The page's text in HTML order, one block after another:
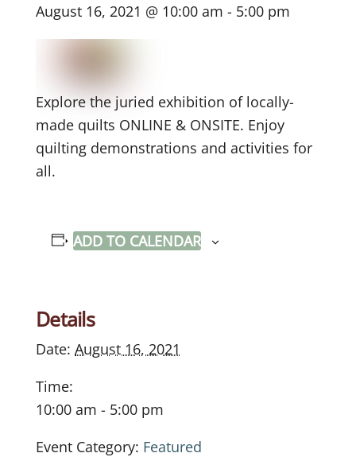
August 16, 2021 @ 10:00 am - 5:00 pm
Explore the juried exhibition of locally-
made quilts ONLINE & ONSITE. Enjoy
quilting demonstrations and activities for
all.
ADD TO CALENDAR
Details
Date: August 16, 2021
Time:
10:00 am - 5:00 pm
Event Category: Featured